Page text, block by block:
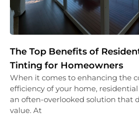
The Top Benefits of
Tinting for Homeowners
When it comes to enhancing the
efficiency of your home,
an often-overlooked solution that
value. At